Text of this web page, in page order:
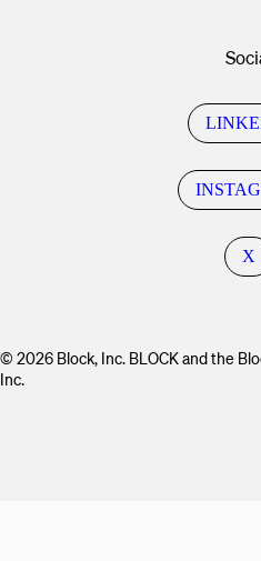
X
© 2026 Block, Inc. BLOCK and the
Inc.